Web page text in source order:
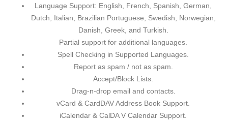
Language Support: English, French, Spanish, German,
Dutch, Italian, Brazilian Portuguese, Swedish, Norwegian,
Danish, Greek, and Turkish.
Partial support for additional languages.
Spell Checking in Supported Languages.
Report as spam / not as spam.
Accept/Block Lists.
Drag-n-drop email and contacts.
vCard & CardDAV Address Book Support.
iCalendar & CalDA V Calendar Support.